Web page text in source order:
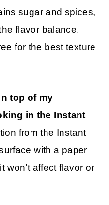
sugar and spices,
flavor balance.
for the best texture
top of my
in the Instant
from the Instant
with a paper
won’t affect flavor or